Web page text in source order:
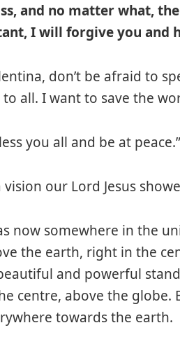
and no matter what,
I will forgive you and
don’t be afraid to
to all. I want to save the
you all and be at peace.”
vision our Lord Jesus
now somewhere in the
the earth, right in the
and powerful
centre, above the
towards the earth.